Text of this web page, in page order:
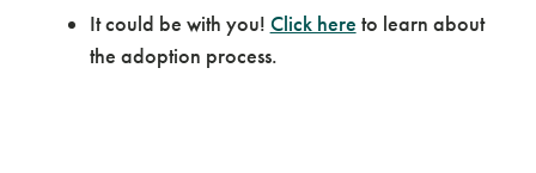
It could be with you! Click here to learn about
the adoption process.